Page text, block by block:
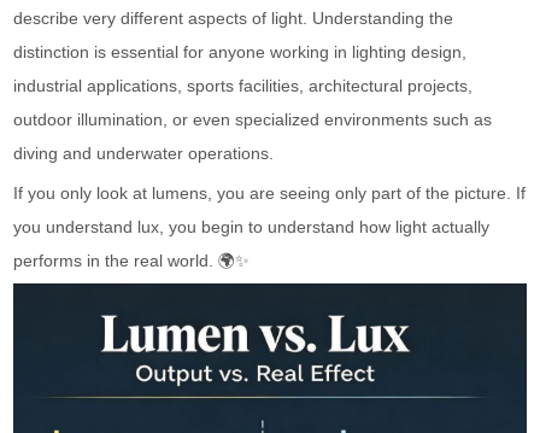
describe very different aspects of light. Understanding the
distinction is essential for anyone working in lighting design,
industrial applications, sports facilities, architectural projects,
outdoor illumination, or even specialized environments such as
diving and underwater operations.
If you only look at lumens, you are seeing only part of the picture. If
you understand lux, you begin to understand how light actually
performs in the real world. 🌍✨